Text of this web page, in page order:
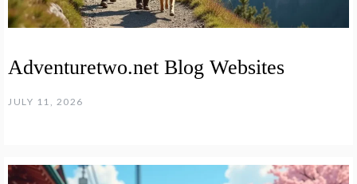
Adventuretwo.net Blog Websites
JULY 11, 2026